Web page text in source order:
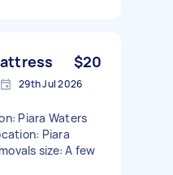
$20
29th Jul 2026
Piara Waters
Piara
size: A few